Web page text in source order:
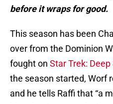
before it wraps for good.
This season has been
over from the Dominion
fought on Star Trek:
the season started, Worf
and he tells Raffi that “a